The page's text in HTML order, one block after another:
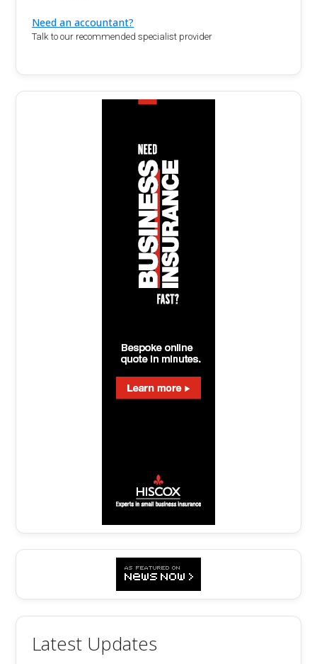
Need an accountant?
Talk to our recommended specialist provider
Latest Updates